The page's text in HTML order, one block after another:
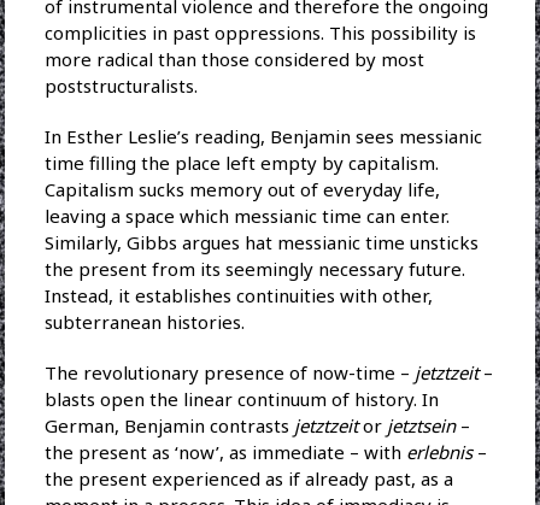
of instrumental violence and therefore the ongoing
complicities in past oppressions. This possibility is
more radical than those considered by most
poststructuralists.
In Esther Leslie’s reading, Benjamin sees messianic
time filling the place left empty by capitalism.
Capitalism sucks memory out of everyday life,
leaving a space which messianic time can enter.
Similarly, Gibbs argues hat messianic time unsticks
the present from its seemingly necessary future.
Instead, it establishes continuities with other,
subterranean histories.
The revolutionary presence of now-time – jetztzeit–
blasts open the linear continuum of history. In
German, Benjamin contrasts jetztzeitor jetztsein–
the present as ‘now’, as immediate – with erlebnis–
the present experienced as if already past, as a